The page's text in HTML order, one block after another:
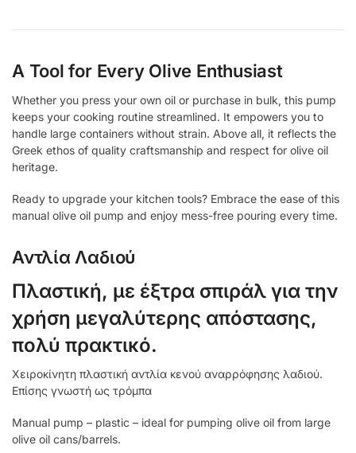
A Tool for Every Olive Enthusiast
Whether you press your own oil or purchase in bulk, this pump
keeps your cooking routine streamlined. It empowers you to
handle large containers without strain. Above all, it reflects the
Greek ethos of quality craftsmanship and respect for olive oil
heritage.
Ready to upgrade your kitchen tools? Embrace the ease of this
manual olive oil pump and enjoy mess-free pouring every time.
Αντλία Λαδιού
Πλαστική, με έξτρα σπιράλ για την
χρήση μεγαλύτερης απόστασης,
πολύ πρακτικό.
Χειροκίνητη πλαστική αντλία κενού αναρρόφησης λαδιού.
Επίσης γνωστή ως τρόμπα
Manual pump – plastic – ideal for pumping olive oil from large
olive oil cans/barrels.